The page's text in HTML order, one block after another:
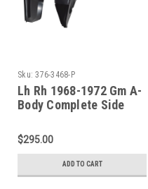
Sku: 376-3468-P
Lh Rh 1968-1972 Gm A-
Body Complete Side
$295.00
ADD TO CART